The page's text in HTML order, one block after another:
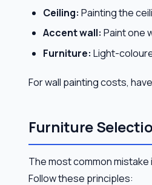
Ceiling: Painting the
Accent wall: Paint one
Furniture: Light-
For wall painting costs,
Furniture
The most common
Follow these principles: